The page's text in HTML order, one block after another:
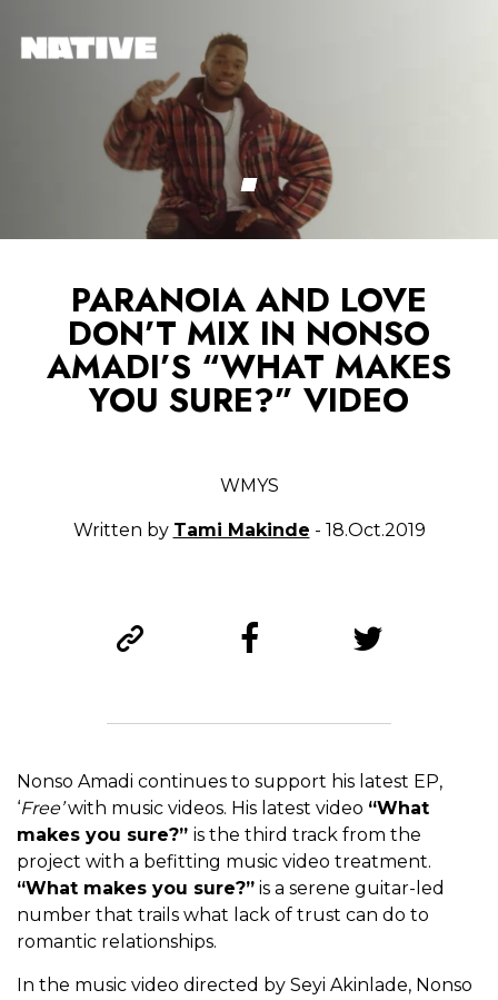
PARANOIA AND LOVE
DON’T MIX IN NONSO
AMADI’S “WHAT MAKES
YOU SURE?” VIDEO
WMYS
Written by Tami Makinde - 18.Oct.2019
Nonso Amadi continues to support his latest EP,
‘Free’with music videos. His latest video “What
makes you sure?” is the third track from the
project with a befitting music video treatment.
“What makes you sure?” is a serene guitar-led
number that trails what lack of trust can do to
romantic relationships.
In the music video directed by Seyi Akinlade, Nonso